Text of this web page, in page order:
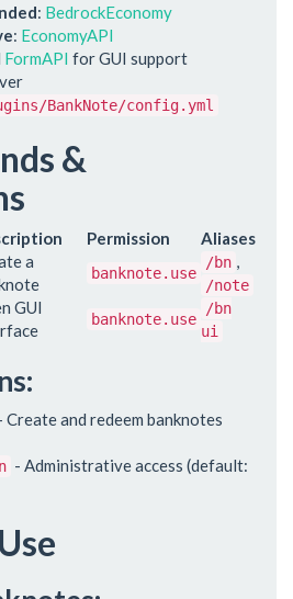
: BedrockEconomy
: EconomyAPI
FormAPI for GUI support
BankNote/config.yml
&
Permission Aliases
a
banknote.use
/bn ,
/note
GUI
banknote.use
/bn
ui
Create and redeem banknotes
- Administrative access (default: